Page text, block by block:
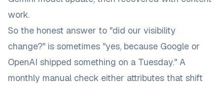
work.
So the honest answer to "did our visibility
change?" is sometimes "yes, because Google or
OpenAI shipped something on a Tuesday." A
monthly manual check either attributes that shift